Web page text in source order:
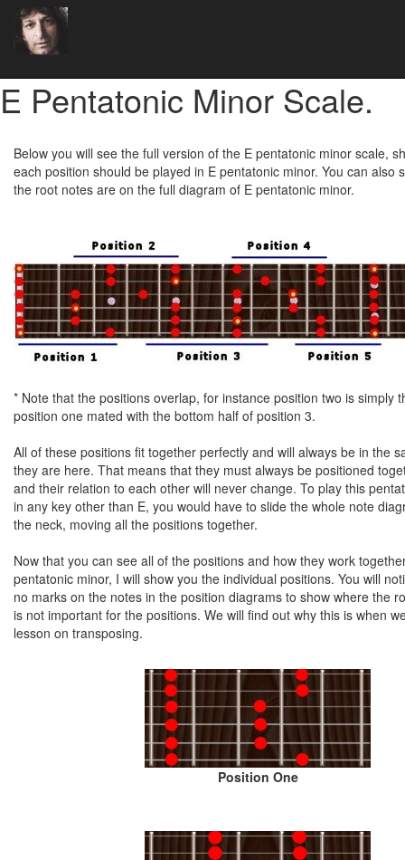
E Pentatonic Minor Scale.
Below you will see the full version of the E pentatonic minor scale,
each position should be played in E pentatonic minor. You can also
the root notes are on the full diagram of E pentatonic minor.
* Note that the positions overlap, for instance position two is simply
position one mated with the bottom half of position 3.
All of these positions fit together perfectly and will always be in the
they are here. That means that they must always be positioned
and their relation to each other will never change. To play this
in any key other than E, you would have to slide the whole note
the neck, moving all the positions together.
Now that you can see all of the positions and how they work
pentatonic minor, I will show you the individual positions. You will
no marks on the notes in the position diagrams to show where the
is not important for the positions. We will find out why this is when
lesson on transposing.
Position One